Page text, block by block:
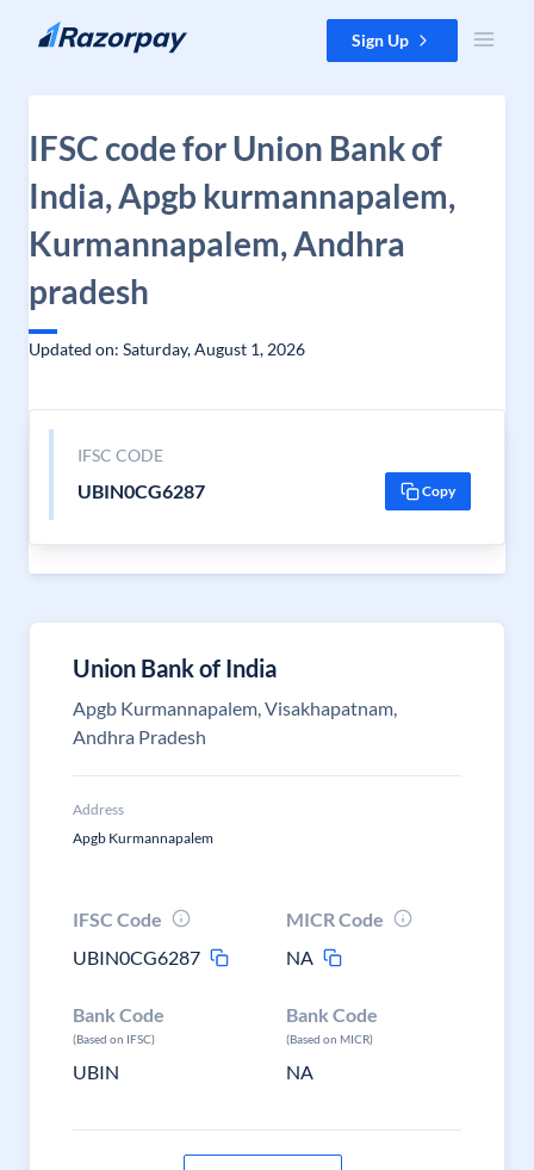
Skip to content Sign Up
IFSC code for Union Bank of
India, Apgb kurmannapalem,
Kurmannapalem, Andhra
pradesh
Updated on: Saturday, August 1, 2026
IFSC CODE
UBIN0CG6287 Copy
Union Bank of India
Apgb Kurmannapalem, Visakhapatnam,
Andhra Pradesh
Address
Apgb Kurmannapalem
IFSC Code
UBIN0CG6287
MICR Code
NA
Bank Code
(Based on IFSC)
UBIN
Bank Code
(Based on MICR)
NA